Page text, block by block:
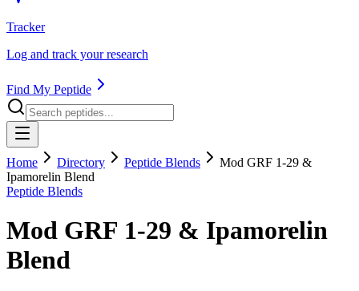
Tracker
Log and track your research
Find My Peptide
Home Directory Peptide Blends
Mod GRF 1-29 &
Ipamorelin Blend
Peptide Blends
Mod GRF 1-29 & Ipamorelin
Blend